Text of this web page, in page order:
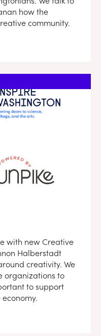
how the
community.
with new Creative
Halberstadt
creativity. We
organizations to
to support